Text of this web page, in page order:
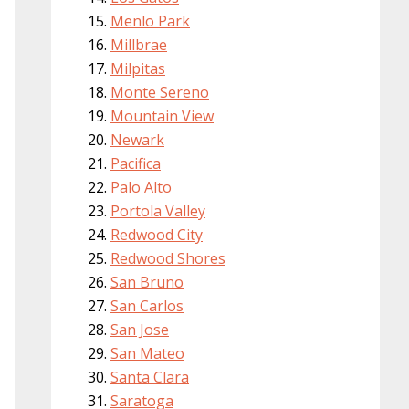
Menlo Park
Millbrae
Milpitas
Monte Sereno
Mountain View
Newark
Pacifica
Palo Alto
Portola Valley
Redwood City
Redwood Shores
San Bruno
San Carlos
San Jose
San Mateo
Santa Clara
Saratoga